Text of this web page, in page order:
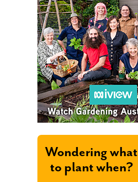
Wondering what
to plant when?